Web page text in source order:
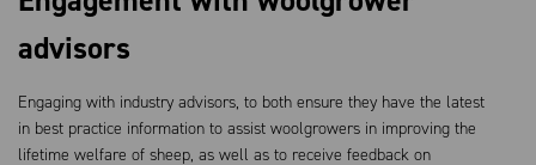
advisors
Engaging with industry advisors, to both ensure they have the latest
in best practice information to assist woolgrowers in improving the
lifetime welfare of sheep, as well as to receive feedback on